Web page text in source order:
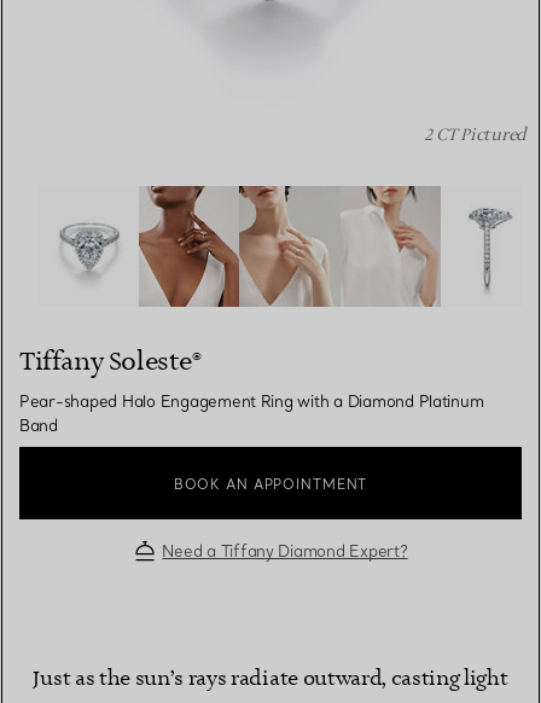
Tiffany Soleste®:Pear-shaped Halo Engagement Ring
2 CT Pictured
Tiffany Soleste®
Pear-shaped Halo Engagement Ring with a Diamond Platinum
Band
BOOK AN APPOINTMENT
Need a Tiffany Diamond Expert?
Just as the sun’s rays radiate outward, casting light